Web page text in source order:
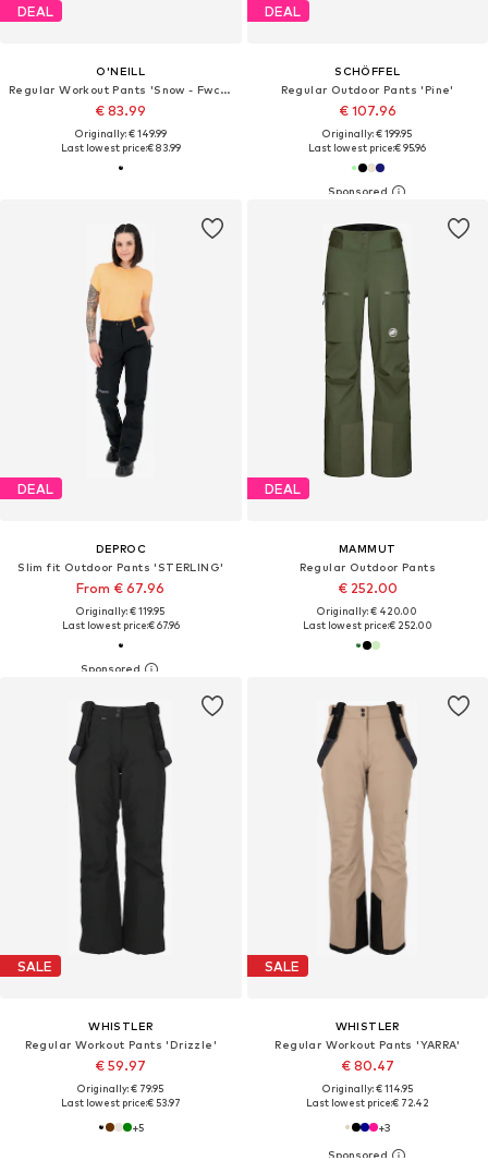
DEAL
O'NEILL
Regular Workout Pants 'Snow - Fwc'cruz'
€ 83.99
Originally: € 149.99
Last lowest price:€ 83.99
DEAL
SCHÖFFEL
Regular Outdoor Pants 'Pine'
€ 107.96
Originally: € 199.95
Last lowest price:€ 95.96
DEAL
DEPROC
Slim fit Outdoor Pants 'STERLING'
From € 67.96
Originally: € 119.95
Last lowest price:€ 67.96
DEAL
MAMMUT
Regular Outdoor Pants
€ 252.00
Originally: € 420.00
Last lowest price:€ 252.00
SALE
WHISTLER
Regular Workout Pants 'Drizzle'
€ 59.97
Originally: € 79.95
Last lowest price:€ 53.97
+5
SALE
WHISTLER
Regular Workout Pants 'YARRA'
€ 80.47
Originally: € 114.95
Last lowest price:€ 72.42
+3